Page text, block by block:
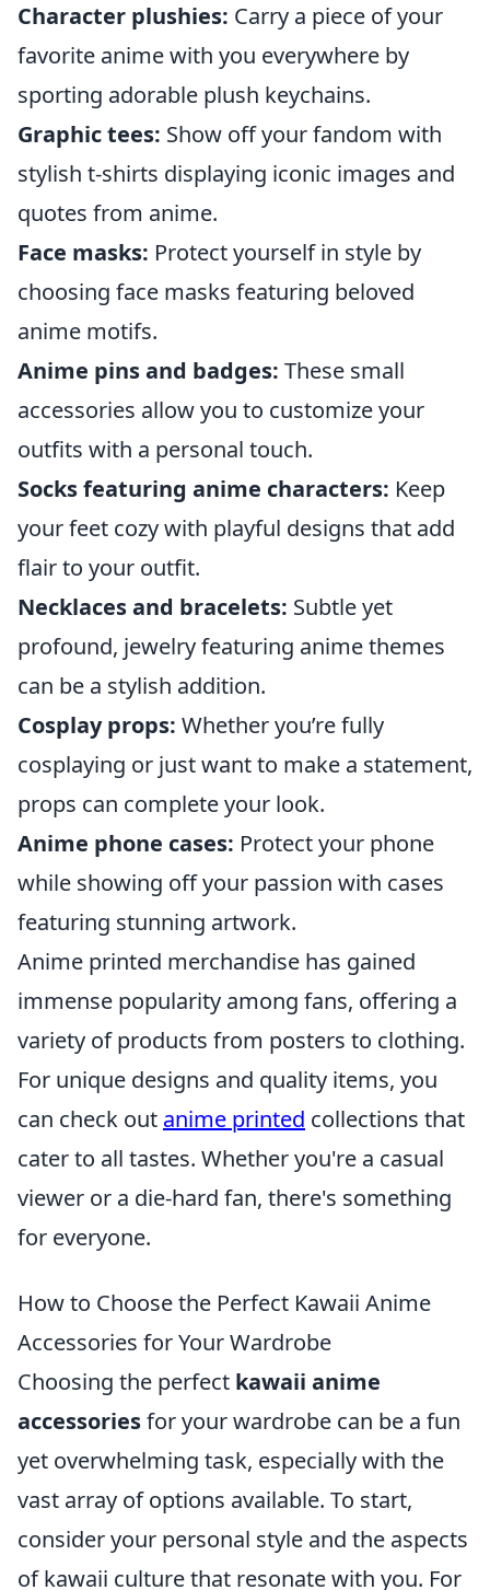
Character plushies: Carry a piece of your
favorite anime with you everywhere by
sporting adorable plush keychains.
Graphic tees: Show off your fandom with
stylish t-shirts displaying iconic images and
quotes from anime.
Face masks: Protect yourself in style by
choosing face masks featuring beloved
anime motifs.
Anime pins and badges: These small
accessories allow you to customize your
outfits with a personal touch.
Socks featuring anime characters: Keep
your feet cozy with playful designs that add
flair to your outfit.
Necklaces and bracelets: Subtle yet
profound, jewelry featuring anime themes
can be a stylish addition.
Cosplay props: Whether you’re fully
cosplaying or just want to make a statement,
props can complete your look.
Anime phone cases: Protect your phone
while showing off your passion with cases
featuring stunning artwork.
Anime printed merchandise has gained
immense popularity among fans, offering a
variety of products from posters to clothing.
For unique designs and quality items, you
can check out anime printed collections that
cater to all tastes. Whether you're a casual
viewer or a die-hard fan, there's something
for everyone.
How to Choose the Perfect Kawaii Anime
Accessories for Your Wardrobe
Choosing the perfect kawaii anime
accessoriesfor your wardrobe can be a fun
yet overwhelming task, especially with the
vast array of options available. To start,
consider your personal style and the aspects
of kawaii culture that resonate with you. For